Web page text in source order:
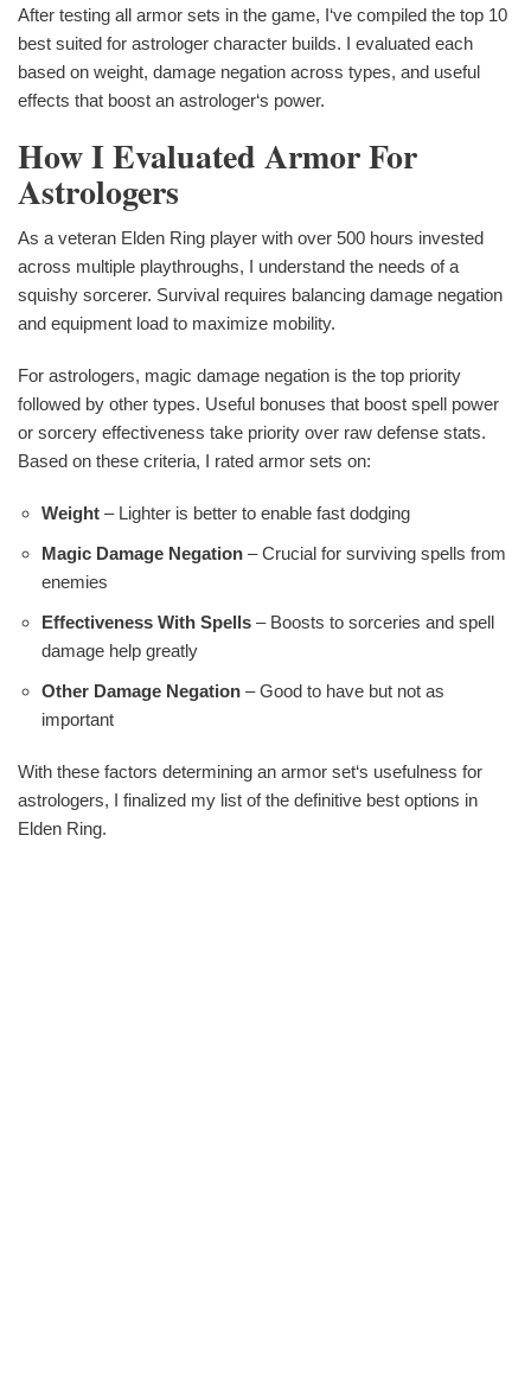
After testing all armor sets in the game, I‘ve compiled the top 10
best suited for astrologer character builds. I evaluated each
based on weight, damage negation across types, and useful
effects that boost an astrologer‘s power.
How I Evaluated Armor For
Astrologers
As a veteran Elden Ring player with over 500 hours invested
across multiple playthroughs, I understand the needs of a
squishy sorcerer. Survival requires balancing damage negation
and equipment load to maximize mobility.
For astrologers, magic damage negation is the top priority
followed by other types. Useful bonuses that boost spell power
or sorcery effectiveness take priority over raw defense stats.
Based on these criteria, I rated armor sets on:
Weight – Lighter is better to enable fast dodging
Magic Damage Negation – Crucial for surviving spells from
enemies
Effectiveness With Spells – Boosts to sorceries and spell
damage help greatly
Other Damage Negation – Good to have but not as
important
With these factors determining an armor set‘s usefulness for
astrologers, I finalized my list of the definitive best options in
Elden Ring.